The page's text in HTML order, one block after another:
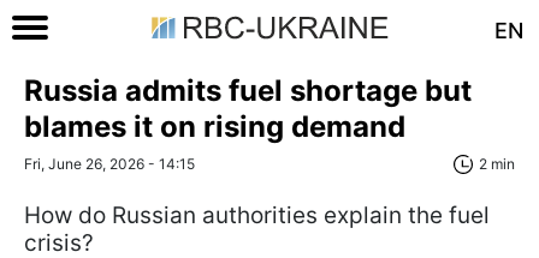
EN
Russia admits fuel shortage but
blames it on rising demand
Fri, June 26, 2026 - 14:15 2 min
How do Russian authorities explain the fuel
crisis?